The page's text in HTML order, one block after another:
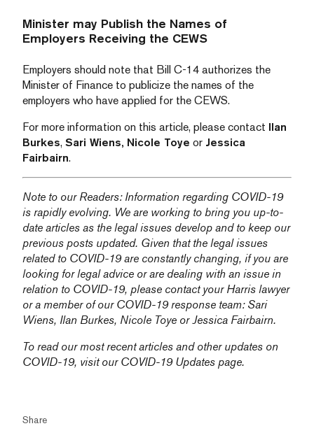
Minister may Publish the Names of
Employers Receiving the CEWS
Employers should note that Bill C-14 authorizes the
Minister of Finance to publicize the names of the
employers who have applied for the CEWS.
For more information on this article, please contact Ilan
Burkes, Sari Wiens, Nicole Toye or Jessica
Fairbairn.
Note to our Readers: Information regarding COVID-19
is rapidly evolving. We are working to bring you up-to-
date articles as the legal issues develop and to keep our
previous posts updated. Given that the legal issues
related to COVID-19 are constantly changing, if you are
looking for legal advice or are dealing with an issue in
relation to COVID-19, please contact your Harris lawyer
or a member of our COVID-19 response team: Sari
Wiens, Ilan Burkes, Nicole Toye orJessica Fairbairn.
To read our most recent articles and other updates on
COVID-19, visit our COVID-19 Updates page.
Share